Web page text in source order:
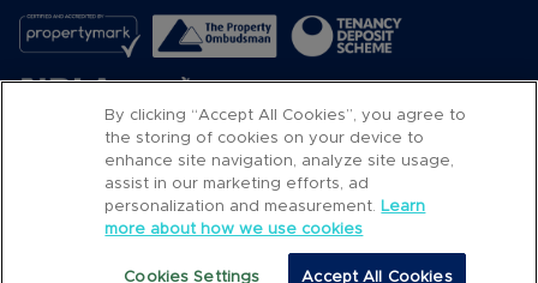
Popular Searches
By clicking “Accept All Cookies”, you agree to
the storing of cookies on your device to
enhance site navigation, analyze site usage,
assist in our marketing efforts, ad
personalization and measurement. Learn
more about how we use cookies
Cookies Settings Accept All Cookies